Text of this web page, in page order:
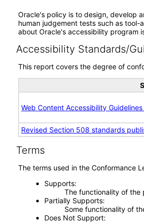
Oracle's policy is to design, develop
human judgement tests such as
about Oracle's accessibility program
Accessibility Standards/
This report covers the degree of
Web Content Accessibility Guidelines
Revised Section 508 standards
Terms
The terms used in the Conformance
Supports
The functionality of the
Partially Supports
Some functionality of
Does Not Support